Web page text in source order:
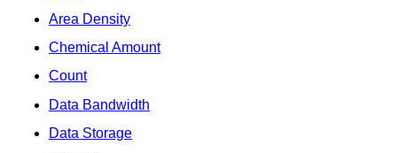
Area Density
Chemical Amount
Count
Data Bandwidth
Data Storage